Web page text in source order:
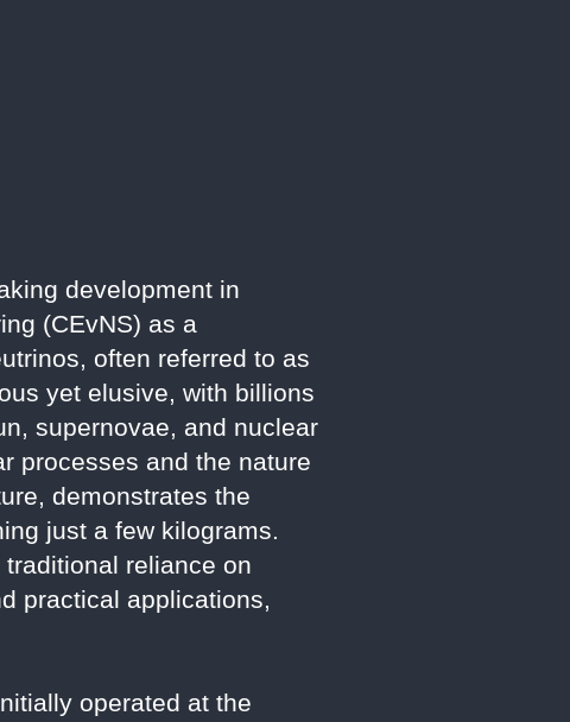
development in
(CEvNS) as a
often referred to as
yet elusive, with billions
supernovae, and nuclear
processes and the nature
demonstrates the
just a few kilograms.
reliance on
practical applications,
operated at the